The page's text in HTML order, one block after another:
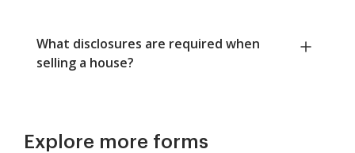
What disclosures are required when
selling a house?
Explore more forms